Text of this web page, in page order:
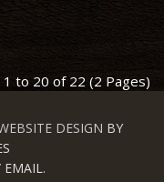
1 to 20 of 22 (2 Pages)
DESIGN BY